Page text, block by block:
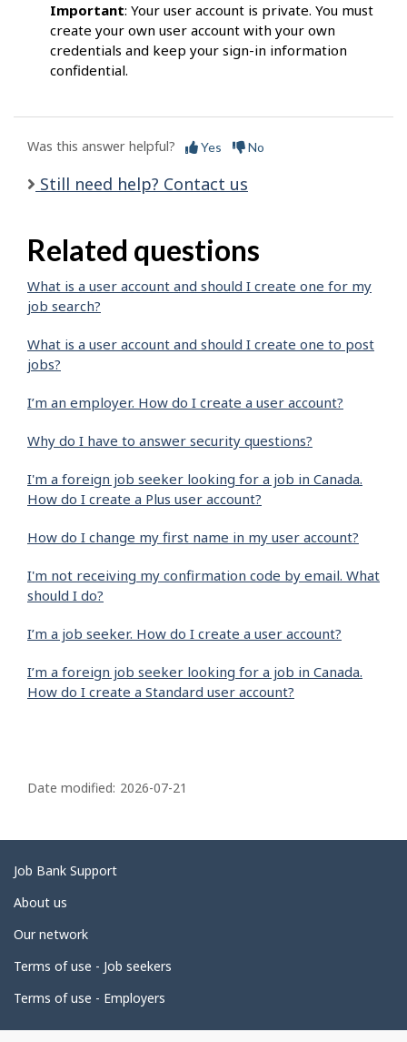
Important: Your user account is private. You must
create your own user account with your own
credentials and keep your sign-in information
confidential.
Was this answer helpful? Yes No
Still need help? Contact us
Related questions
What is a user account and should I create one for my
job search?
What is a user account and should I create one to post
jobs?
I’m an employer. How do I create a user account?
Why do I have to answer security questions?
I'm a foreign job seeker looking for a job in Canada.
How do I create a Plus user account?
How do I change my first name in my user account?
I'm not receiving my confirmation code by email. What
should I do?
I’m a job seeker. How do I create a user account?
I’m a foreign job seeker looking for a job in Canada.
How do I create a Standard user account?
a
e
d
e
a
i
l
Date modified: 2026-07-21
Related
links
Job Bank Support
About us
Our network
Terms of use - Job seekers
Terms of use - Employers